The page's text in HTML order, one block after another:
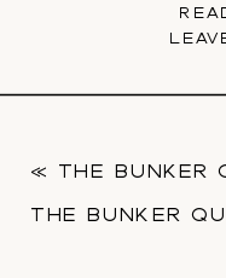
« THE BUNKER